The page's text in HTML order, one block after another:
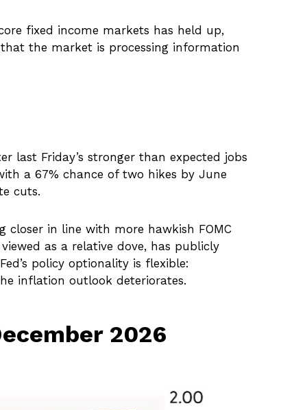
fixed income markets has held up,
the market is processing information
last Friday’s stronger than expected jobs
a 67% chance of two hikes by June
cuts.
in line with more hawkish FOMC
as a relative dove, has publicly
policy optionality is flexible:
inflation outlook deteriorates.
2026